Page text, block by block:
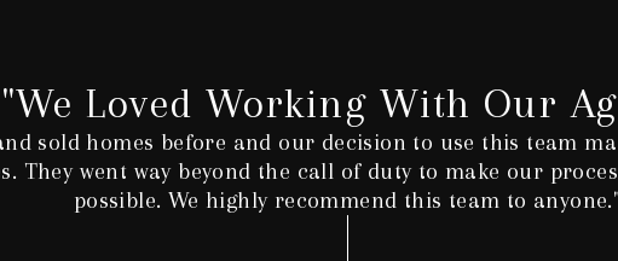
"We Loved Working With Our
sold homes before and our decision to use this team
They went way beyond the call of duty to make our
possible. We highly recommend this team to